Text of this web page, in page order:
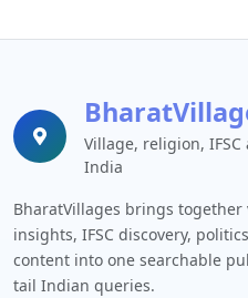
Village, religion,
India
BharatVillages brings
insights, IFSC discovery,
content into one searchable
tail Indian queries.